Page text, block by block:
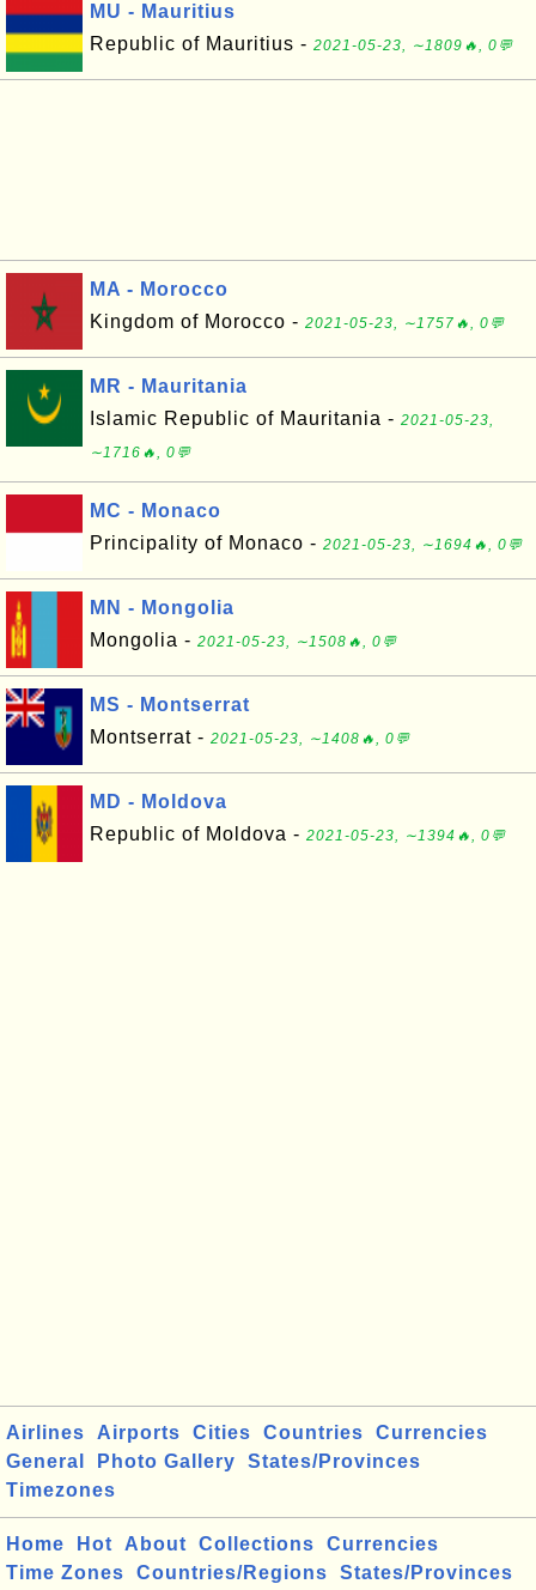
MU - Mauritius
Republic of Mauritius - 2021-05-23, ∼1809🔥, 0💬
MA - Morocco
Kingdom of Morocco - 2021-05-23, ∼1757🔥, 0💬
MR - Mauritania
Islamic Republic of Mauritania - 2021-05-23,
∼1716🔥, 0💬
MC - Monaco
Principality of Monaco - 2021-05-23, ∼1694🔥, 0💬
MN - Mongolia
Mongolia - 2021-05-23, ∼1508🔥, 0💬
MS - Montserrat
Montserrat - 2021-05-23, ∼1408🔥, 0💬
MD - Moldova
Republic of Moldova - 2021-05-23, ∼1394🔥, 0💬
Airlines Airports Cities Countries
Currencies
General
Photo Gallery
States/Provinces
Timezones
Home Hot About Collections
Currencies
Time Zones
Countries/Regions States/Provinces